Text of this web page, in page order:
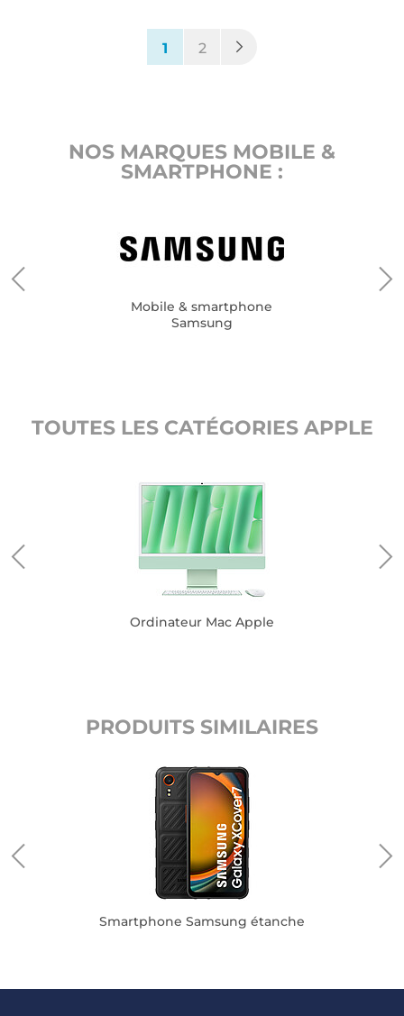
1 (current)
2
NOS MARQUES MOBILE &
SMARTPHONE :
Mobile & smartphone
Samsung
TOUTES LES CATÉGORIES APPLE
Ordinateur Mac Apple
PRODUITS SIMILAIRES
Smartphone Samsung étanche